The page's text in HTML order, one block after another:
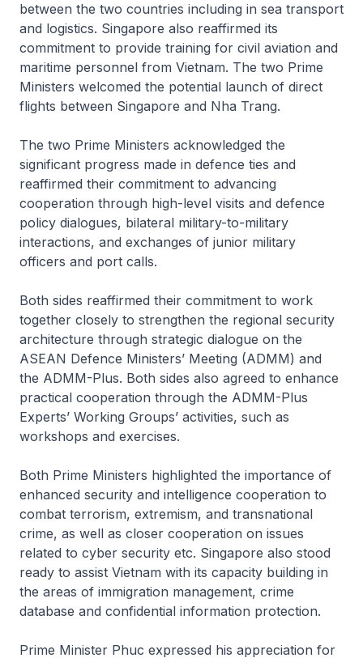
between the two countries including in sea transport
and logistics. Singapore also reaffirmed its
commitment to provide training for civil aviation and
maritime personnel from Vietnam. The two Prime
Ministers welcomed the potential launch of direct
flights between Singapore and Nha Trang.
The two Prime Ministers acknowledged the
significant progress made in defence ties and
reaffirmed their commitment to advancing
cooperation through high-level visits and defence
policy dialogues, bilateral military-to-military
interactions, and exchanges of junior military
officers and port calls.
Both sides reaffirmed their commitment to work
together closely to strengthen the regional security
architecture through strategic dialogue on the
ASEAN Defence Ministers’ Meeting (ADMM) and
the ADMM-Plus. Both sides also agreed to enhance
practical cooperation through the ADMM-Plus
Experts’ Working Groups’ activities, such as
workshops and exercises.
Both Prime Ministers highlighted the importance of
enhanced security and intelligence cooperation to
combat terrorism, extremism, and transnational
crime, as well as closer cooperation on issues
related to cyber security etc. Singapore also stood
ready to assist Vietnam with its capacity building in
the areas of immigration management, crime
database and confidential information protection.
Prime Minister Phuc expressed his appreciation for